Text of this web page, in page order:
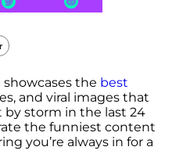
showcases the best
and viral images that
storm in the last 24
the funniest content
you’re always in for a